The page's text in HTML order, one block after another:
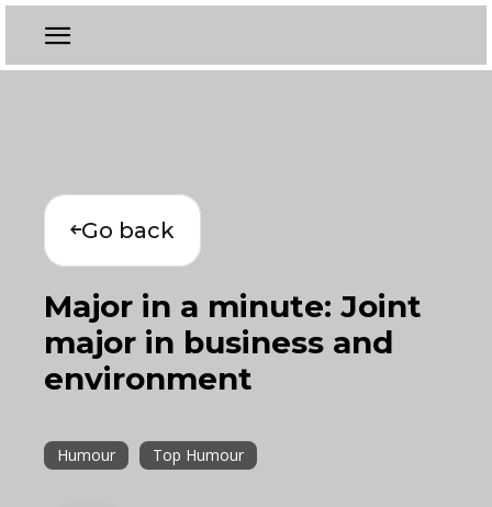
Go back
Major in a minute: Joint
major in business and
environment
Humour Top Humour